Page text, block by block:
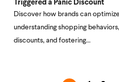
Triggered a Panic Discount
Discover how brands can
understanding shopping
discounts, and fostering…